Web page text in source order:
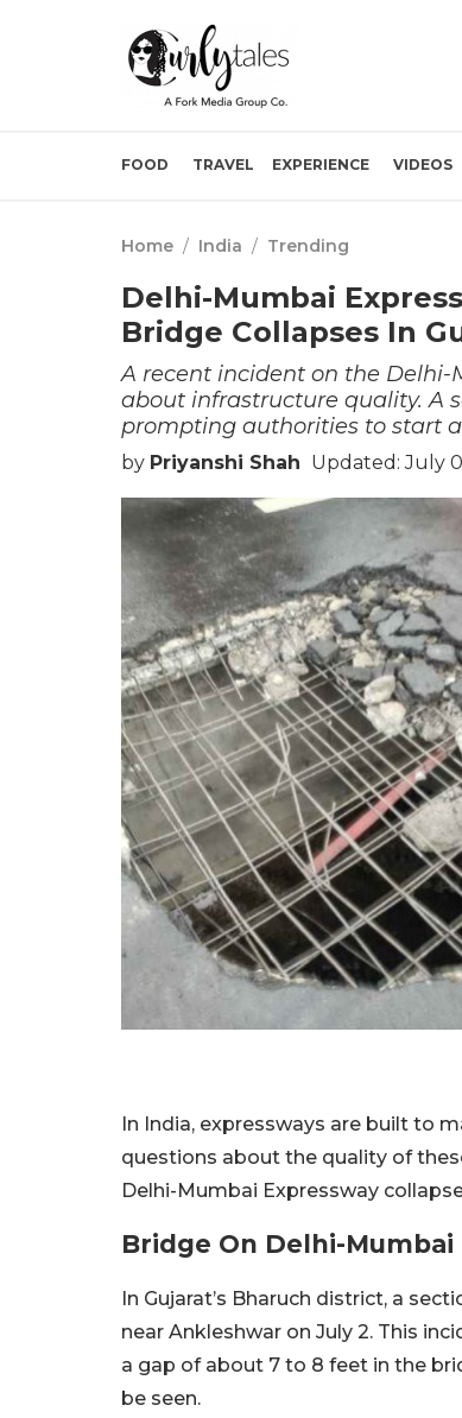
FOOD TRAVEL EXPERIENCE VIDEOS
Home / India / Trending
Delhi-Mumbai
Bridge Collapses In
A recent incident on the Delhi-
about infrastructure quality. A
prompting authorities to start
by Priyanshi Shah Updated: July
In India, expressways are built to
questions about the quality of
Delhi-Mumbai Expressway
Bridge On Delhi-Mumbai
In Gujarat’s Bharuch district, a
near Ankleshwar on July 2. This
a gap of about 7 to 8 feet in the
be seen.